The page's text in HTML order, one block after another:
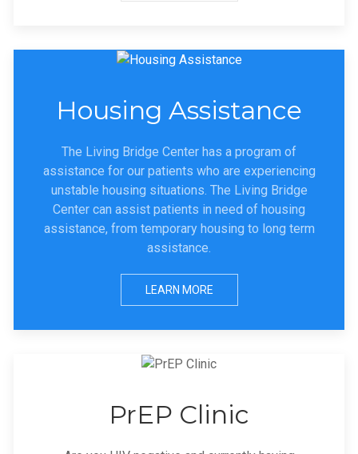
Housing Assistance
The Living Bridge Center has a program of
assistance for our patients who are experiencing
unstable housing situations. The Living Bridge
Center can assist patients in need of housing
assistance, from temporary housing to long term
assistance.
LEARN MORE
PrEP Clinic